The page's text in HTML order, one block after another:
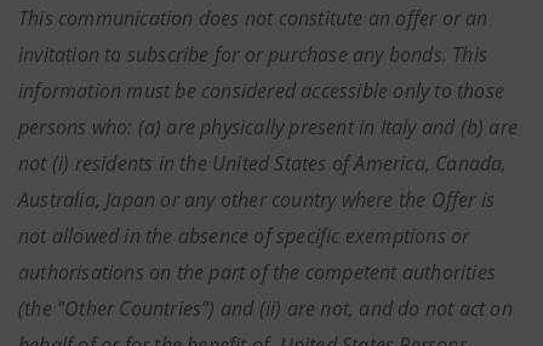
This communication does not constitute an offer or an
invitation to subscribe for or purchase any bonds. This
information must be considered accessible only to those
persons who: (a) are physically present in Italy and (b) are
not (i) residents in the United States of America, Canada,
Australia, Japan or any other country where the Offer is
not allowed in the absence of specific exemptions or
authorisations on the part of the competent authorities
(the "Other Countries") and (ii) are not, and do not act on